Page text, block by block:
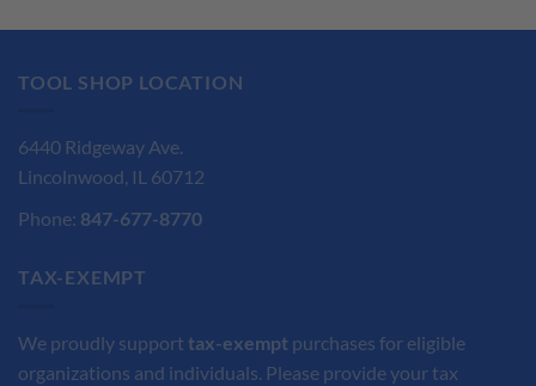
TOOL SHOP LOCATION
6440 Ridgeway Ave.
Lincolnwood, IL 60712
Phone: 847-677-8770
TAX-EXEMPT
We proudly support tax-exempt purchases for eligible
organizations and individuals. Please provide your tax